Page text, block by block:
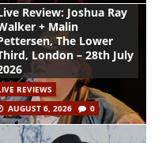
Review: Joshua Ray
+ Malin
The Lower
London – 28th July
REVIEWS
AUGUST 6, 2026
0